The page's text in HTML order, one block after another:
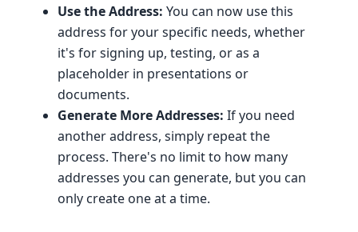
Use the Address: You can now use this
address for your specific needs, whether
it's for signing up, testing, or as a
placeholder in presentations or
documents.
Generate More Addresses: If you need
another address, simply repeat the
process. There's no limit to how many
addresses you can generate, but you can
only create one at a time.